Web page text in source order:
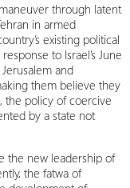
through latent
in armed
existing political
to Israel’s June
and
them believe they
the policy of coercive
by a state not
the new leadership of
the fatwa of